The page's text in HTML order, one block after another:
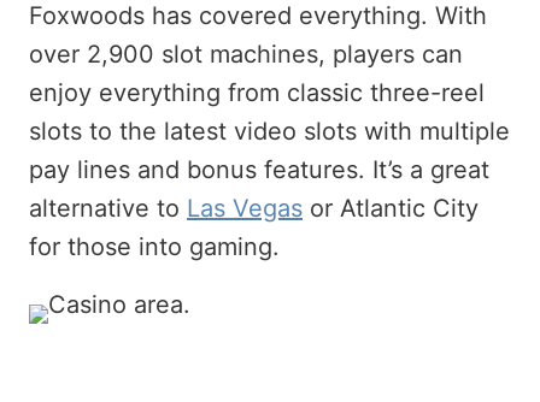
Foxwoods has covered everything. With
over 2,900 slot machines, players can
enjoy everything from classic three-reel
slots to the latest video slots with multiple
pay lines and bonus features. It’s a great
alternative to Las Vegas or Atlantic City
for those into gaming.